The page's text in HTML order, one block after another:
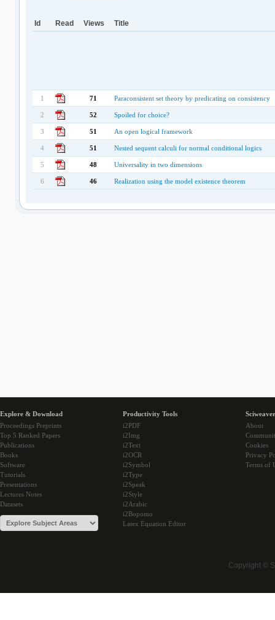
Id Read Views Title
1 71 Paraconsistent set theory by predicating on consistency
2 52 Spoiled for choice?
3 51 An open logical framework
4 51 Nested sequent calculi for normal conditional logics
5 48 Universality in two dimensions
6 46 Realization using the model existence theorem
Explore & Download
Proceedings Preprints
Top 5 Ranked Papers
Publications
Books
Software
Tutorials
Presentations
Lectures Notes
Datasets
Productivity Tools
i2PDF
i2Img
i2Text
i2OCR
i2Symbol
i2Type
i2Speak
i2Style
i2Arabic
i2Bopomo
Latex Equation Editor
About
Cookies
Privacy
Terms of
Copyright ©